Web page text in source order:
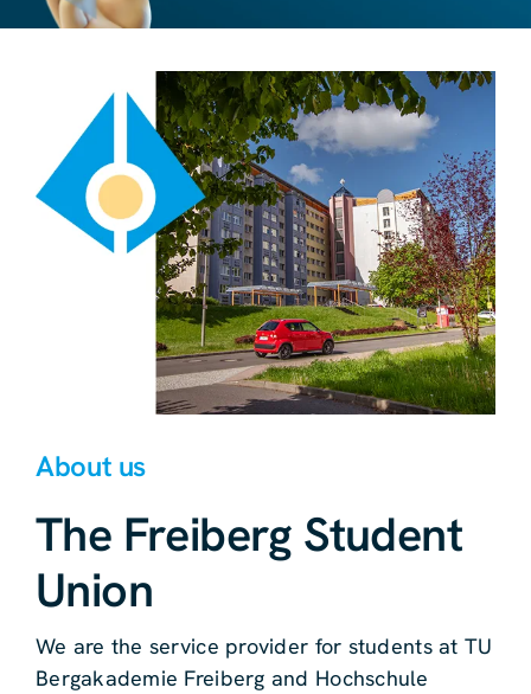
About us
The Freiberg Student
Union
We are the service provider for students at TU
Bergakademie Freiberg and Hochschule